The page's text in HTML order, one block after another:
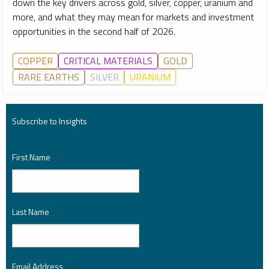
more, and what they may mean for markets and investment
opportunities in the second half of 2026.
COPPER CRITICAL MATERIALS
GOLD
RARE EARTHS
SILVER URANIUM
Subscribe to Insights
First Name *
Last Name *
Email Address *